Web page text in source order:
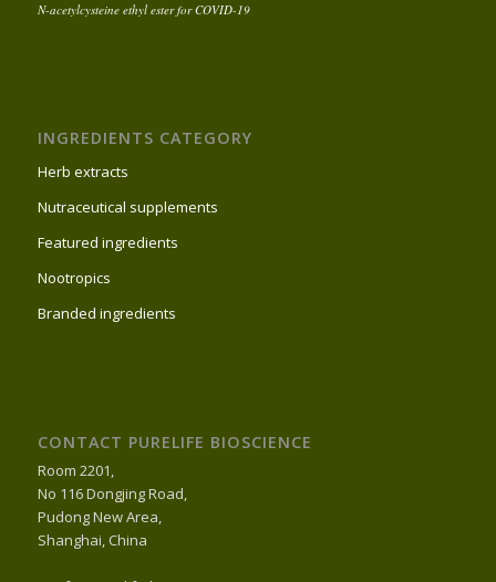
N-acetylcysteine ethyl ester for COVID-19
INGREDIENTS CATEGORY
Herb extracts
Nutraceutical supplements
Featured ingredients
Nootropics
Branded ingredients
CONTACT PURELIFE BIOSCIENCE
Room 2201,
No 116 Dongjing Road,
Pudong New Area,
Shanghai, China